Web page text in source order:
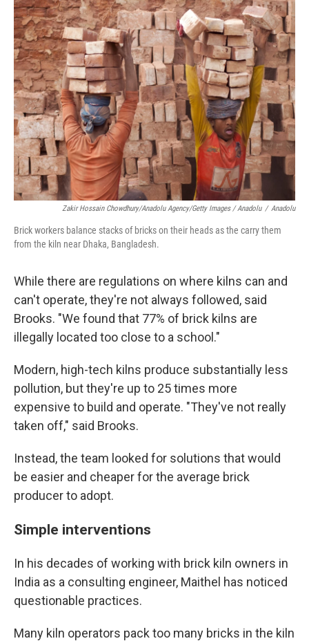
Zakir Hossain Chowdhury/Anadolu Agency/Getty Images / Anadolu / Anadolu
Brick workers balance stacks of bricks on their heads as the carry them
from the kiln near Dhaka, Bangladesh.
While there are regulations on where kilns can and
can't operate, they're not always followed, said
Brooks. "We found that 77% of brick kilns are
illegally located too close to a school."
Modern, high-tech kilns produce substantially less
pollution, but they're up to 25 times more
expensive to build and operate. "They've not really
taken off," said Brooks.
Instead, the team looked for solutions that would
be easier and cheaper for the average brick
producer to adopt.
Simple interventions
In his decades of working with brick kiln owners in
India as a consulting engineer, Maithel has noticed
questionable practices.
Many kiln operators pack too many bricks in the kiln